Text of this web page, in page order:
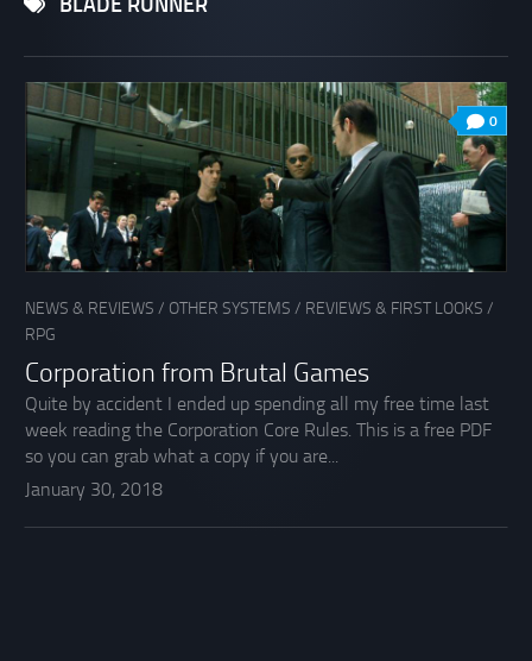
BLADE RUNNER
0
NEWS & REVIEWS / OTHER SYSTEMS / REVIEWS & FIRST LOOKS /
RPG
Corporation from Brutal Games
Quite by accident I ended up spending all my free time last
week reading the Corporation Core Rules. This is a free PDF
so you can grab what a copy if you are...
January 30, 2018